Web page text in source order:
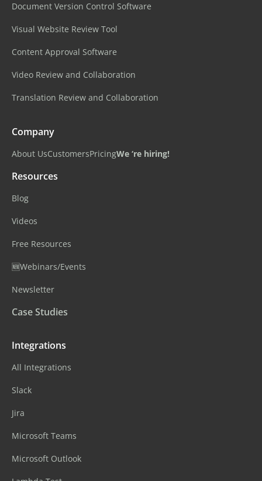
Document Version Control Software
Visual Website Review Tool
Content Approval Software
Video Review and Collaboration
Translation Review and Collaboration
Company
About UsCustomersPricingWe ‘re hiring!
Resources
Blog
Videos
Free Resources
🆕Webinars/Events
Newsletter
Case Studies
Integrations
All Integrations
Slack
Jira
Microsoft Teams
Microsoft Outlook